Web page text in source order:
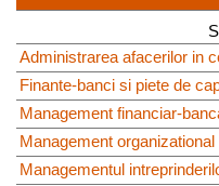
Administrarea afacerilor in
Finante-banci si piete de
Management financiar-
Management organizational
Managementul